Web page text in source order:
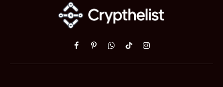
Facebook
PinterestWhatsApp
TikTokInstagram